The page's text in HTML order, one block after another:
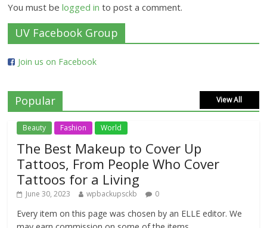
You must belogged in to post a comment.
UV Facebook Group
Join us on Facebook
Popular View All
Beauty Fashion World
The Best Makeup to Cover Up
Tattoos, From People Who Cover
Tattoos for a Living
June 30, 2023 wpbackupsckb 0
Every item on this page was chosen by an ELLE editor. We